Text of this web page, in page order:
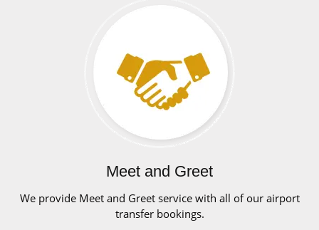
Meet and Greet
We provide Meet and Greet service with all of our airport
transfer bookings.